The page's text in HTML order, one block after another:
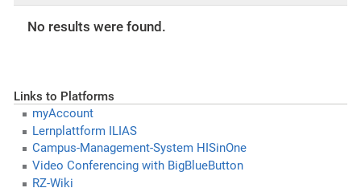
No results were found.
Links to Platforms
myAccount
Lernplattform ILIAS
Campus-Management-System HISinOne
Video Conferencing with BigBlueButton
RZ-Wiki